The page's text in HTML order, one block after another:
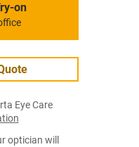
on
Eye Care
optician will